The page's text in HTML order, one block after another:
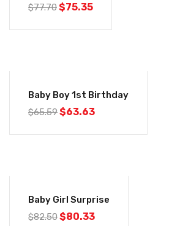
$77.70$75.35
Baby Boy 1st Birthday
$65.59$63.63
Baby Girl Surprise
$82.50$80.33